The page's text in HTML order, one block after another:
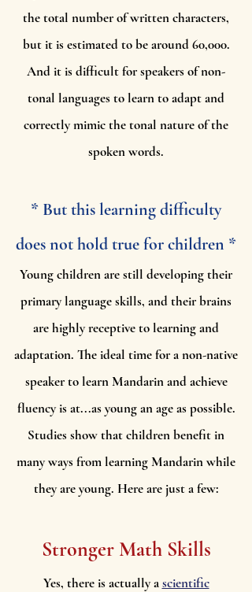
the total number of written characters,
but it is estimated to be around 60,000.
And it is difficult for speakers of non-
tonal languages to learn to adapt and
correctly mimic the tonal nature of the
spoken words.
* But this learning difficulty
does not hold true for children *
Young children are still developing their
primary language skills, and their brains
are highly receptive to learning and
adaptation. The ideal time for a non-native
speaker to learn Mandarin and achieve
fluency is at...as young an age as possible.
Studies show that children benefit in
many ways from learning Mandarin while
they are young. Here are just a few:
Stronger Math Skills
Yes, there is actually ascientific